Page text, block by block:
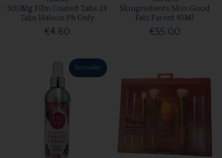
500Mg Film Coated Tabs 24
Tabs Haleon Ph Only
€4.60
Skingredients Skin Good
Fats Parent 45Ml
€55.00
Bestseller